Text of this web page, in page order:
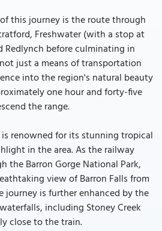
this journey is the route through
Freshwater (with a stop at
Redlynch before culminating in
just a means of transportation
into the region's natural beauty
one hour and forty-five
the range.
renowned for its stunning tropical
in the area. As the railway
the Barron Gorge National Park,
view of Barron Falls from
journey is further enhanced by the
including Stoney Creek
close to the train.